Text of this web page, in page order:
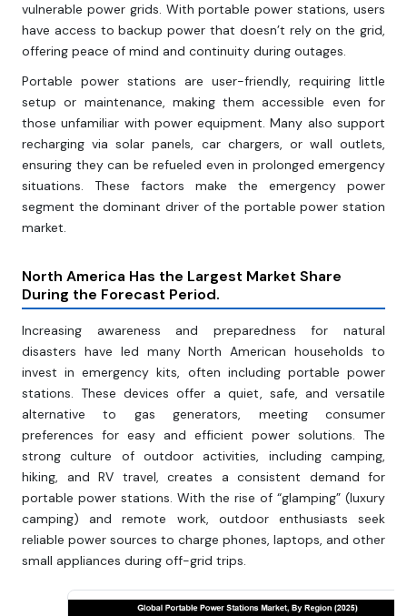
vulnerable power grids. With portable power stations, users
have access to backup power that doesn’t rely on the grid,
offering peace of mind and continuity during outages.
Portable power stations are user-friendly, requiring little
setup or maintenance, making them accessible even for
those unfamiliar with power equipment. Many also support
recharging via solar panels, car chargers, or wall outlets,
ensuring they can be refueled even in prolonged emergency
situations. These factors make the emergency power
segment the dominant driver of the portable power station
market.
North America Has the Largest Market Share
During the Forecast Period.
Increasing awareness and preparedness for natural
disasters have led many North American households to
invest in emergency kits, often including portable power
stations. These devices offer a quiet, safe, and versatile
alternative to gas generators, meeting consumer
preferences for easy and efficient power solutions. The
strong culture of outdoor activities, including camping,
hiking, and RV travel, creates a consistent demand for
portable power stations. With the rise of “glamping” (luxury
camping) and remote work, outdoor enthusiasts seek
reliable power sources to charge phones, laptops, and other
small appliances during off-grid trips.